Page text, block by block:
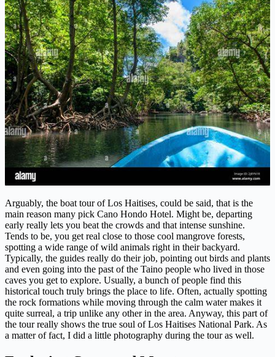
Arguably, the boat tour of Los Haitises, could be said, that is the
main reason many pick Cano Hondo Hotel. Might be, departing
early really lets you beat the crowds and that intense sunshine.
Tends to be, you get real close to those cool mangrove forests,
spotting a wide range of wild animals right in their backyard.
Typically, the guides really do their job, pointing out birds and plants
and even going into the past of the Taino people who lived in those
caves you get to explore. Usually, a bunch of people find this
historical touch truly brings the place to life. Often, actually spotting
the rock formations while moving through the calm water makes it
quite surreal, a trip unlike any other in the area. Anyway, this part of
the tour really shows the true soul of Los Haitises National Park. As
a matter of fact, I did a little photography during the tour as well.